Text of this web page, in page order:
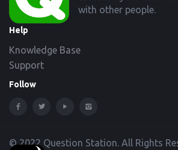
with other people.
Help
Knowledge Base
Support
Follow
© 2022 Question Station. All Rights